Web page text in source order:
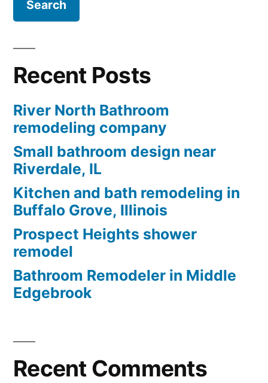
Recent Posts
River North Bathroom
remodeling company
Small bathroom design near
Riverdale, IL
Kitchen and bath remodeling in
Buffalo Grove, Illinois
Prospect Heights shower
remodel
Bathroom Remodeler in Middle
Edgebrook
Recent Comments